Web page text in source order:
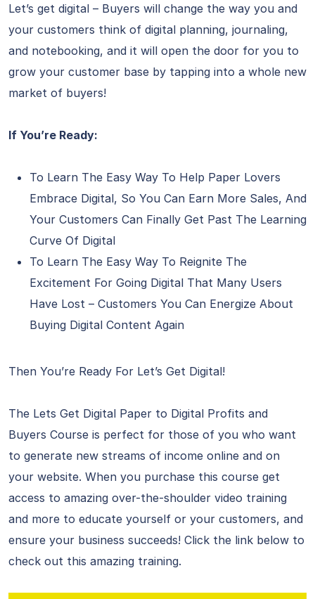
Let’s get digital – Buyers will change the way you and
your customers think of digital planning, journaling,
and notebooking, and it will open the door for you to
grow your customer base by tapping into a whole new
market of buyers!
If You’re Ready:
To Learn The Easy Way To Help Paper Lovers
Embrace Digital, So You Can Earn More Sales, And
Your Customers Can Finally Get Past The Learning
Curve Of Digital
To Learn The Easy Way To Reignite The
Excitement For Going Digital That Many Users
Have Lost – Customers You Can Energize About
Buying Digital Content Again
Then You’re Ready For Let’s Get Digital!
The Lets Get Digital Paper to Digital Profits and
Buyers Course is perfect for those of you who want
to generate new streams of income online and on
your website. When you purchase this course get
access to amazing over-the-shoulder video training
and more to educate yourself or your customers, and
ensure your business succeeds! Click the link below to
check out this amazing training.